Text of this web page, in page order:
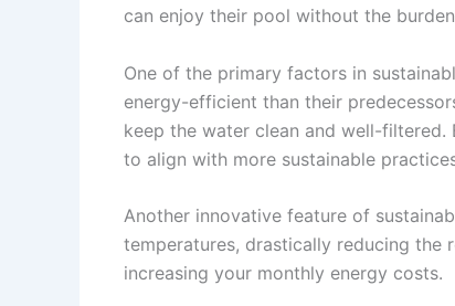
can enjoy their pool without the
One of the primary factors in
energy-efficient than their
keep the water clean and well-
to align with more sustainable
Another innovative feature of
temperatures, drastically reducing the
increasing your monthly energy costs.